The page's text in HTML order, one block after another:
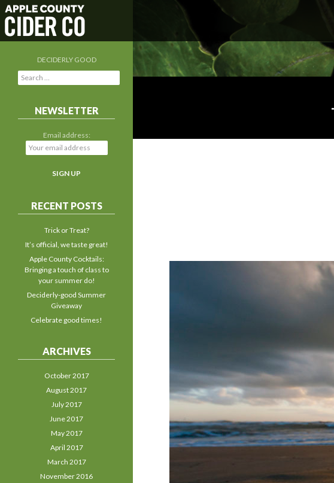
DECIDERLY GOOD
e
c
NEWSLETTER
Email address:
RECENT POSTS
Trick or Treat?
It’s official, we taste great!
Apple County Cocktails:
Bringing a touch of class to
your summer do!
Deciderly-good Summer
Giveaway
Celebrate good times!
ARCHIVES
October 2017
August 2017
July 2017
June 2017
May 2017
April 2017
March 2017
November 2016